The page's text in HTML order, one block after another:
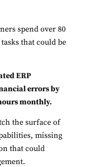
spend over 80
that could be
ERP
errors by
monthly.
the surface of
missing
that could